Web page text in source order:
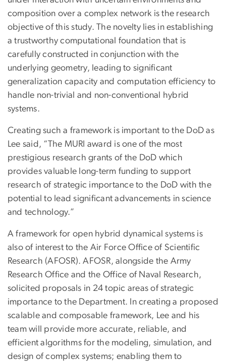
composition over a complex network is the research
objective of this study. The novelty lies in establishing
a trustworthy computational foundation that is
carefully constructed in conjunction with the
underlying geometry, leading to significant
generalization capacity and computation efficiency to
handle non-trivial and non-conventional hybrid
systems.
Creating such a framework is important to the DoD as
Lee said, “The MURI award is one of the most
prestigious research grants of the DoD which
provides valuable long-term funding to support
research of strategic importance to the DoD with the
potential to lead significant advancements in science
and technology.”
A framework for open hybrid dynamical systems is
also of interest to the Air Force Office of Scientific
Research (AFOSR). AFOSR, alongside the Army
Research Office and the Office of Naval Research,
solicited proposals in 24 topic areas of strategic
importance to the Department. In creating a proposed
scalable and composable framework, Lee and his
team will provide more accurate, reliable, and
efficient algorithms for the modeling, simulation, and
design of complex systems; enabling them to